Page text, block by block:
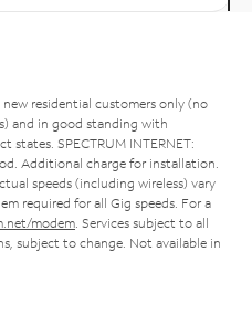
residential customers only (no
and in good standing with
states. SPECTRUM INTERNET:
Additional charge for installation.
speeds (including wireless) vary
required for all Gig speeds. For a
modem . Services subject to all
subject to change. Not available in